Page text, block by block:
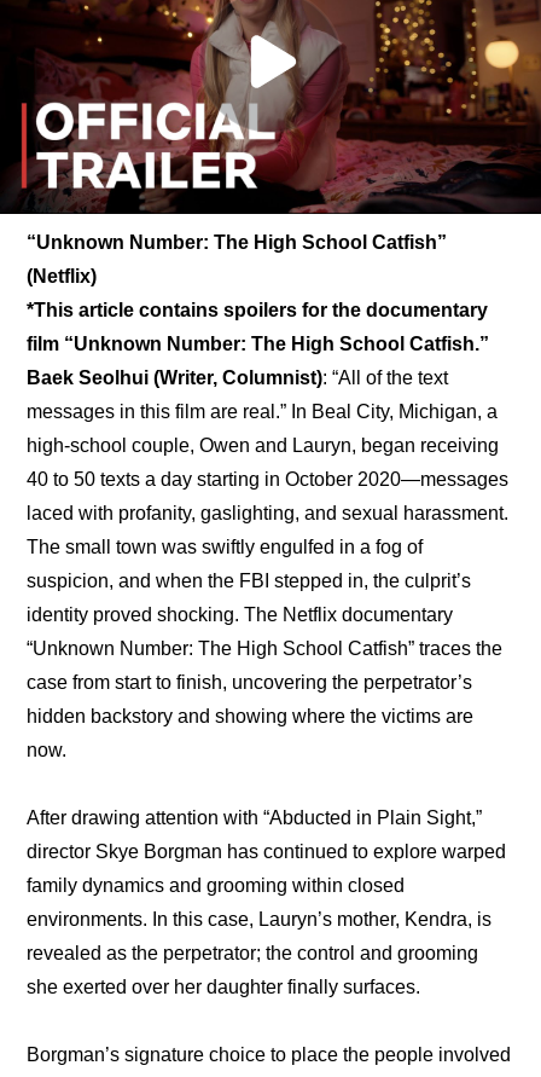
“Unknown Number: The High School Catfish”
(Netflix)
*This article contains spoilers for the documentary
film “Unknown Number: The High School Catfish.”
Baek Seolhui (Writer, Columnist): “All of the text
messages in this film are real.” In Beal City, Michigan, a
high-school couple, Owen and Lauryn, began receiving
40 to 50 texts a day starting in October 2020—messages
laced with profanity, gaslighting, and sexual harassment.
The small town was swiftly engulfed in a fog of
suspicion, and when the FBI stepped in, the culprit’s
identity proved shocking. The Netflix documentary
“Unknown Number: The High School Catfish” traces the
case from start to finish, uncovering the perpetrator’s
hidden backstory and showing where the victims are
now.
After drawing attention with “Abducted in Plain Sight,”
director Skye Borgman has continued to explore warped
family dynamics and grooming within closed
environments. In this case, Lauryn’s mother, Kendra, is
revealed as the perpetrator; the control and grooming
she exerted over her daughter finally surfaces.
Borgman’s signature choice to place the people involved